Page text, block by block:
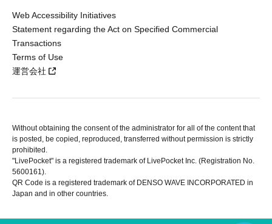
Web Accessibility Initiatives
Statement regarding the Act on Specified Commercial
Transactions
Terms of Use
運営会社
Without obtaining the consent of the administrator for all of the content that
is posted, be copied, reproduced, transferred without permission is strictly
prohibited.
"LivePocket" is a registered trademark of LivePocket Inc. (Registration No.
5600161).
QR Code is a registered trademark of DENSO WAVE INCORPORATED in
Japan and in other countries.